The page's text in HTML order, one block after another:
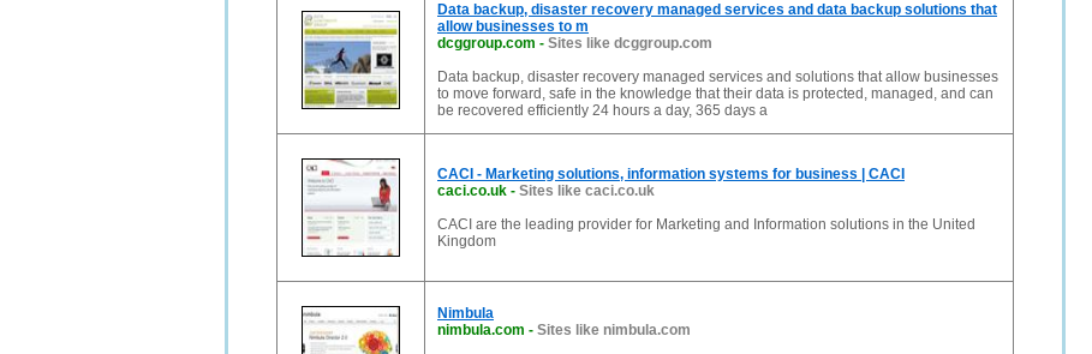
Data backup, disaster recovery managed services and data backup solutions that
allow businesses to m
dcggroup.com - Sites like dcggroup.com
Data backup, disaster recovery managed services and solutions that allow businesses
to move forward, safe in the knowledge that their data is protected, managed, and can
be recovered efficiently 24 hours a day, 365 days a
CACI - Marketing solutions, information systems for business | CACI
caci.co.uk - Sites like caci.co.uk
CACI are the leading provider for Marketing and Information solutions in the United
Kingdom
Nimbula
nimbula.com - Sites like nimbula.com